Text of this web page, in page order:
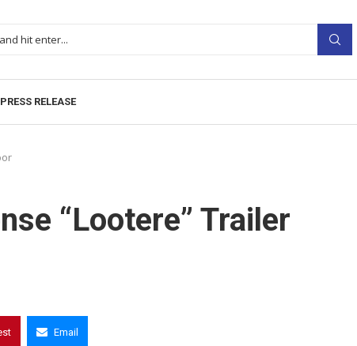
PRESS RELEASE
“Lootere” Trailer
Email